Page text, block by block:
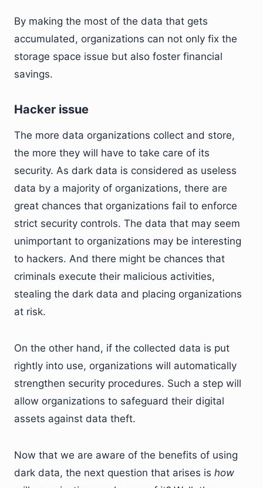
By making the most of the data that gets
accumulated, organizations can not only fix the
storage space issue but also foster financial
savings.
Hacker issue
The more data organizations collect and store,
the more they will have to take care of its
security. As dark data is considered as useless
data by a majority of organizations, there are
great chances that organizations fail to enforce
strict security controls. The data that may seem
unimportant to organizations may be interesting
to hackers. And there might be chances that
criminals execute their malicious activities,
stealing the dark data and placing organizations
at risk.
On the other hand, if the collected data is put
rightly into use, organizations will automatically
strengthen security procedures. Such a step will
allow organizations to safeguard their digital
assets against data theft.
Now that we are aware of the benefits of using
dark data, the next question that arises is how